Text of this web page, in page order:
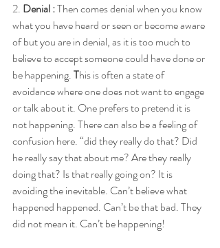
2. Denial : Then comes denial when you know
what you have heard or seen or become aware
of but you are in denial, as it is too much to
believe to accept someone could have done or
be happening. This is often a state of
avoidance where one does not want to engage
or talk about it. One prefers to pretend it is
not happening. There can also be a feeling of
confusion here. “did they really do that? Did
he really say that about me? Are they really
doing that? Is that really going on? It is
avoiding the inevitable. Can’t believe what
happened happened. Can’t be that bad. They
did not mean it. Can’t be happening!